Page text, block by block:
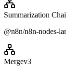
Summarization
@n8n/n8n-nodes-
Mergev3